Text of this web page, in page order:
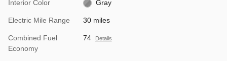
Interior Color Gray
Electric Mile Range 30 miles
Combined Fuel
Economy
74 Details